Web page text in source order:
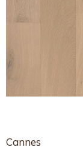
Cannes